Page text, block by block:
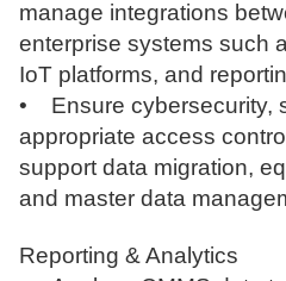
manage integrations
enterprise systems such
IoT platforms, and
• Ensure cybersecurity,
appropriate access
support data migration,
and master data
Reporting & Analytics